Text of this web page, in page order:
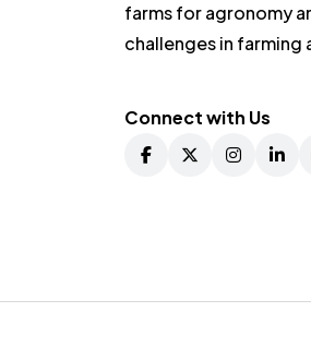
farms for agronomy
challenges in
Connect with Us